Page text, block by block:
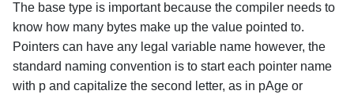
The base type is important because the compiler needs to
know how many bytes make up the value pointed to.
Pointers can have any legal variable name however, the
standard naming convention is to start each pointer name
with p and capitalize the second letter, as in pAge or